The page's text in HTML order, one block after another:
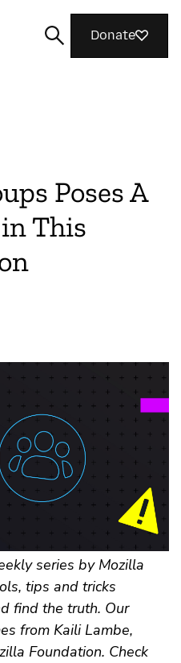
Donate
Poses A
This
series by Mozilla
tips and tricks
find the truth. Our
from Kaili Lambe,
Foundation. Check